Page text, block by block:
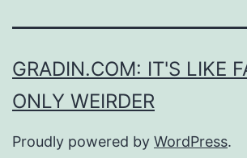
GRADIN.COM: IT'S LIKE
ONLY WEIRDER
Proudly powered by WordPress.